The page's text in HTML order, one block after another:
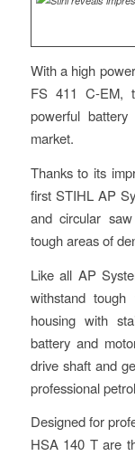
With a high
FS 411 C-EM,
powerful
market.
Thanks to its
first STIHL AP
and circular
tough areas of
Like all AP
withstand
housing with
battery and
drive shaft and
professional
Designed for
HSA 140 T are